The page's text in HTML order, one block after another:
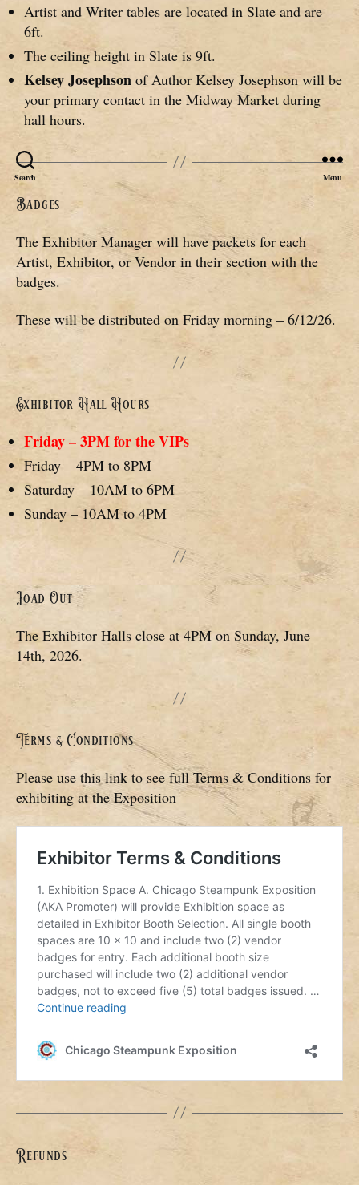
Search Menu
Artist and Writer tables are located in Slate and are
6ft.
The ceiling height in Slate is 9ft.
Kelsey Josephson of Author Kelsey Josephson will be
your primary contact in the Midway Market during
hall hours.
Badges
The Exhibitor Manager will have packets for each
Artist, Exhibitor, or Vendor in their section with the
badges.
These will be distributed on Friday morning – 6/12/26.
Exhibitor Hall Hours
Friday – 3PM for the VIPs
Friday – 4PM to 8PM
Saturday – 10AM to 6PM
Sunday – 10AM to 4PM
Load Out
The Exhibitor Halls close at 4PM on Sunday, June
14th, 2026.
Terms & Conditions
Please use this link to see full Terms & Conditions for
exhibiting at the Exposition
Refunds